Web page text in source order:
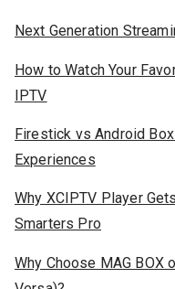
Next Generation
How to Watch Your
IPTV
Firestick vs Android
Experiences
Why XCIPTV Player
Smarters Pro
Why Choose MAG BOX